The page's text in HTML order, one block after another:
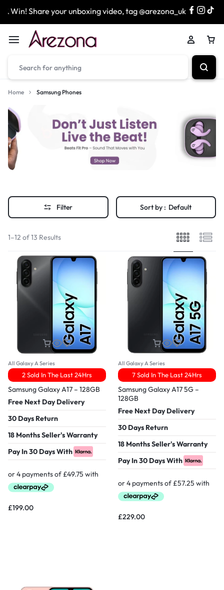
Share your unboxing video, tag @arezona_uk &
Home Samsung Phones
Filter Sort by : Default
1–12 of 13 Results
All Galaxy A Series
2 Sold In The Last 24Hrs
Samsung Galaxy A17 – 128GB
Free Next Day Delivery
30 Days Return
18 Months Seller's Warranty
Pay In 30 Days With
£199.00
All Galaxy A Series
7 Sold In The Last 24Hrs
Samsung Galaxy A17 5G –
128GB
Free Next Day Delivery
30 Days Return
18 Months Seller's Warranty
Pay In 30 Days With
£229.00